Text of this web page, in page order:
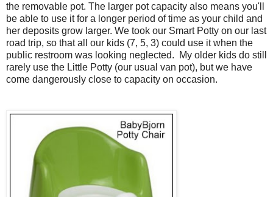
the removable pot. The larger pot capacity also means you'll
be able to use it for a longer period of time as your child and
her deposits grow larger. We took our Smart Potty on our last
road trip, so that all our kids (7, 5, 3) could use it when the
public restroom was looking neglected. My older kids do still
rarely use the Little Potty (our usual van pot), but we have
come dangerously close to capacity on occasion.